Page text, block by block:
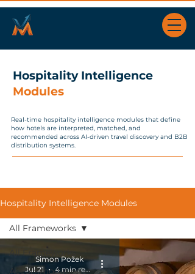
Hospitality Intelligence
Modules
Real-time hospitality intelligence modules that define
how hotels are interpreted, matched, and
recommended across AI-driven travel discovery and B2B
distribution systems.
Hospitality Intelligence Modules
All Frameworks
Accommodation
All Frameworks
Simon Požek
Jul 21
4 min read